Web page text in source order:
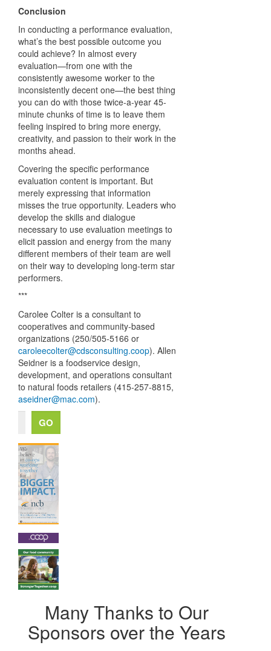
Conclusion
In conducting a performance evaluation,
what’s the best possible outcome you
could achieve? In almost every
evaluation—from one with the
consistently awesome worker to the
inconsistently decent one—the best thing
you can do with those twice-a-year 45-
minute chunks of time is to leave them
feeling inspired to bring more energy,
creativity, and passion to their work in the
months ahead.
Covering the specific performance
evaluation content is important. But
merely expressing that information
misses the true opportunity. Leaders who
develop the skills and dialogue
necessary to use evaluation meetings to
elicit passion and energy from the many
different members of their team are well
on their way to developing long-term star
performers.
***
Carolee Colter is a consultant to
cooperatives and community-based
organizations (250/505-5166 or
caroleecolter@cdsconsulting.coop). Allen
Seidner is a foodservice design,
development, and operations consultant
to natural foods retailers (415-257-8815,
aseidner@mac.com).
Many Thanks to Our
Sponsors over the Years